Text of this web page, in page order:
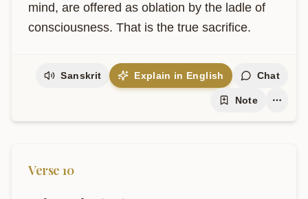
mind, are offered as oblation by the ladle of
consciousness. That is the true sacrifice.
Sanskrit Explain in English Chat
Note
Verse 10